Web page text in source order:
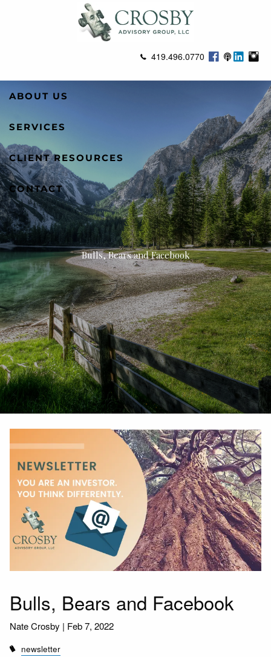
419.496.0770
ABOUT US
SERVICES
CLIENT RESOURCES
CONTACT
Bulls, Bears and Facebook
Bulls, Bears and Facebook
Nate Crosby | Feb 7, 2022
newsletter